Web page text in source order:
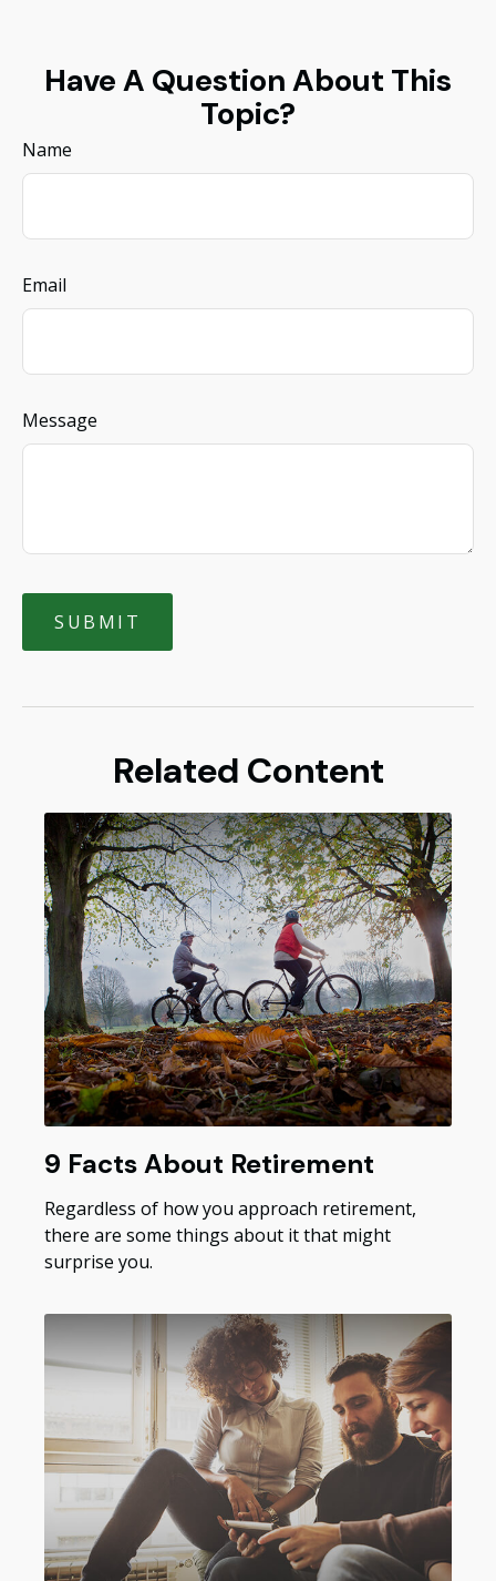
Have A Question About This
Topic?
Name
Email
Message
Related Content
9 Facts About Retirement
Regardless of how you approach retirement,
there are some things about it that might
surprise you.